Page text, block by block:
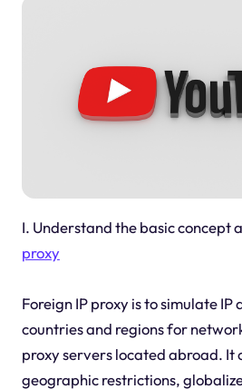
I. Understand the basic concept
proxy
Foreign IP proxy is to simulate
countries and regions for
proxy servers located abroad. It
geographic restrictions,